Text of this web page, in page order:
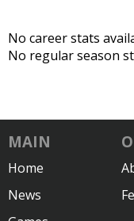
No career stats
No regular season
MAIN
Home
News